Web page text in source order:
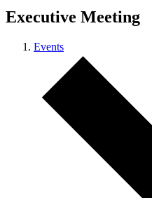
Executive Meeting
Events